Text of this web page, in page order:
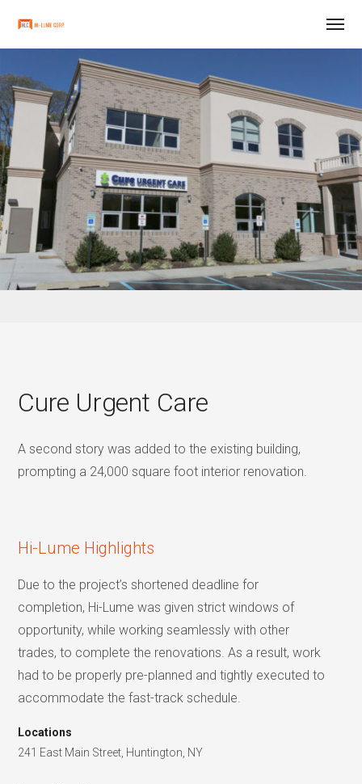
Cure Urgent Care
A second story was added to the existing building,
prompting a 24,000 square foot interior renovation.
Hi-Lume Highlights
Due to the project’s shortened deadline for
completion, Hi-Lume was given strict windows of
opportunity, while working seamlessly with other
trades, to complete the renovations. As a result, work
had to be properly pre-planned and tightly executed to
accommodate the fast-track schedule.
Locations
241 East Main Street, Huntington, NY